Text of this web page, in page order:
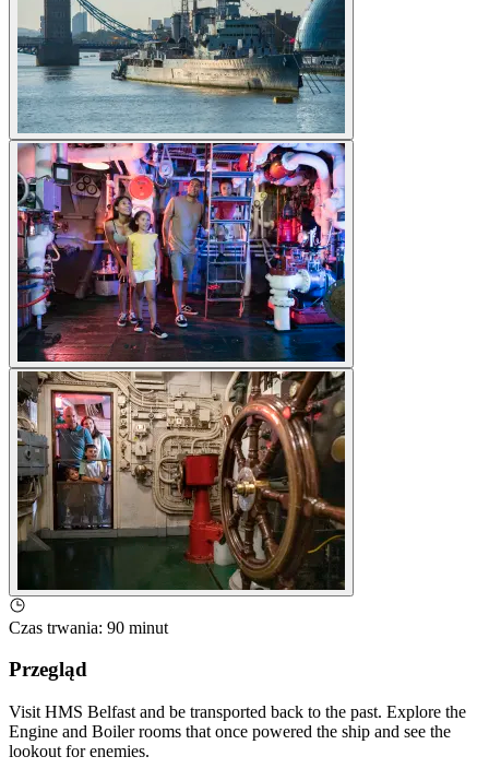
Czas trwania: 90 minut
Przegląd
Visit HMS Belfast and be transported back to the past. Explore the
Engine and Boiler rooms that once powered the ship and see the
lookout for enemies.